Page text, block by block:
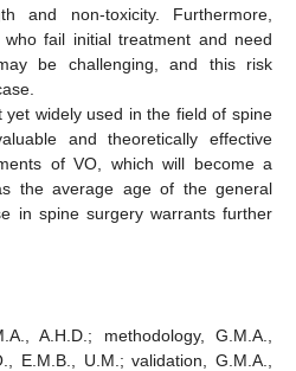
and non-toxicity. Furthermore,
fail initial treatment and need
be challenging, and this risk
yet widely used in the field of spine
and theoretically effective
of VO, which will become a
the average age of the general
in spine surgery warrants further
A.H.D.; methodology, G.M.A.,
E.M.B., U.M.; validation, G.M.A.,